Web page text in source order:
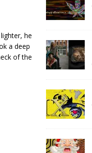
he
a deep
of the